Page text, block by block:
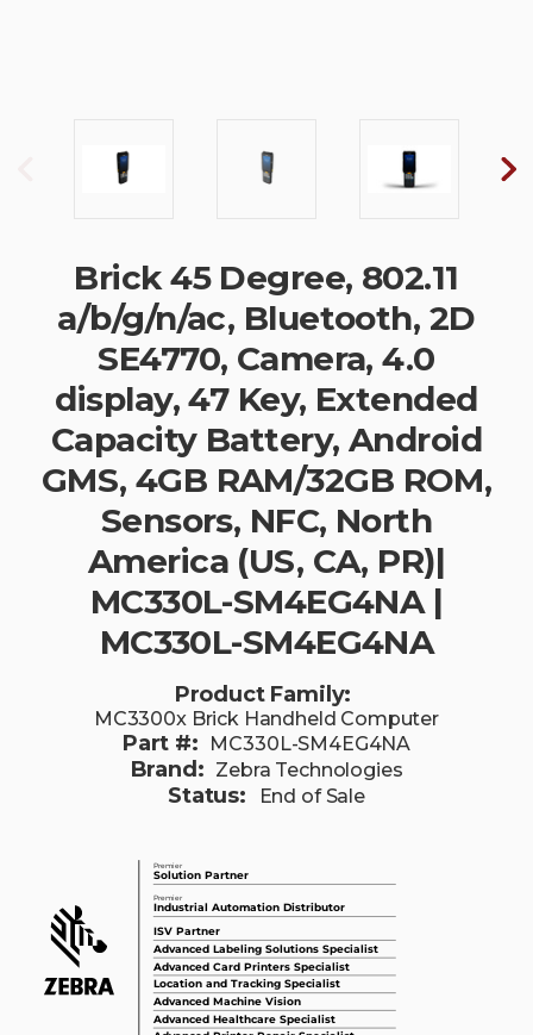
Brick 45 Degree, 802.11
a/b/g/n/ac, Bluetooth, 2D
SE4770, Camera, 4.0
display, 47 Key, Extended
Capacity Battery, Android
GMS, 4GB RAM/32GB ROM,
Sensors, NFC, North
America (US, CA, PR)|
MC330L-SM4EG4NA |
MC330L-SM4EG4NA
Product Family:
MC3300x Brick Handheld Computer
Part #: MC330L-SM4EG4NA
Brand: Zebra Technologies
Status: End of Sale